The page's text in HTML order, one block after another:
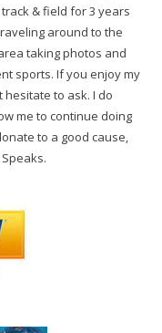
& field for 3 years
around to the
taking photos and
sports. If you enjoy my
to ask. I do
me to continue doing
to a good cause,